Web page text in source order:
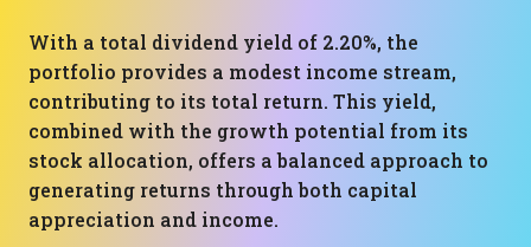
With a total dividend yield of 2.20%, the
portfolio provides a modest income stream,
contributing to its total return. This yield,
combined with the growth potential from its
stock allocation, offers a balanced approach to
generating returns through both capital
appreciation and income.